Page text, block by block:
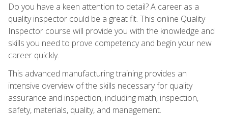
Do you have a keen attention to detail? A career as a
quality inspector could be a great fit. This online Quality
Inspector course will provide you with the knowledge and
skills you need to prove competency and begin your new
career quickly.
This advanced manufacturing training provides an
intensive overview of the skills necessary for quality
assurance and inspection, including math, inspection,
safety, materials, quality, and management.